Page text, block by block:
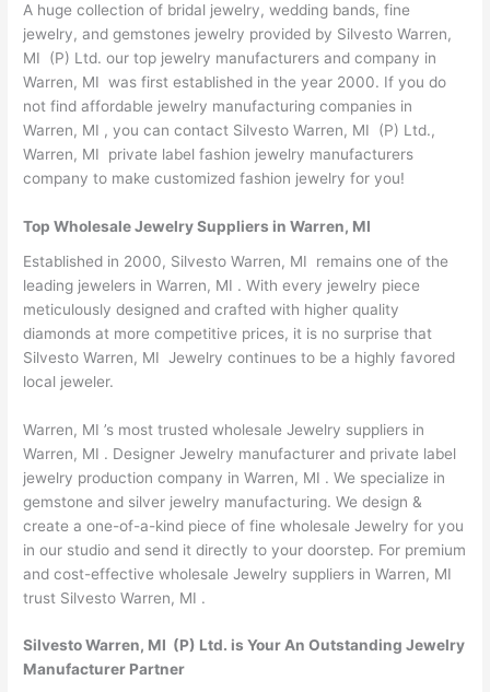
A huge collection of bridal jewelry, wedding bands, fine
jewelry, and gemstones jewelry provided by Silvesto Warren,
MI (P) Ltd. our top jewelry manufacturers and company in
Warren, MI was first established in the year 2000. If you do
not find affordable jewelry manufacturing companies in
Warren, MI , you can contact Silvesto Warren, MI (P) Ltd.,
Warren, MI private label fashion jewelry manufacturers
company to make customized fashion jewelry for you!
Top Wholesale Jewelry Suppliers in Warren, MI
Established in 2000, Silvesto Warren, MI remains one of the
leading jewelers in Warren, MI . With every jewelry piece
meticulously designed and crafted with higher quality
diamonds at more competitive prices, it is no surprise that
Silvesto Warren, MI Jewelry continues to be a highly favored
local jeweler.
Warren, MI ’s most trusted wholesale Jewelry suppliers in
Warren, MI . Designer Jewelry manufacturer and private label
jewelry production company in Warren, MI . We specialize in
gemstone and silver jewelry manufacturing. We design &
create a one-of-a-kind piece of fine wholesale Jewelry for you
in our studio and send it directly to your doorstep. For premium
and cost-effective wholesale Jewelry suppliers in Warren, MI
trust Silvesto Warren, MI .
Silvesto Warren, MI (P) Ltd. is Your An Outstanding Jewelry
Manufacturer Partner